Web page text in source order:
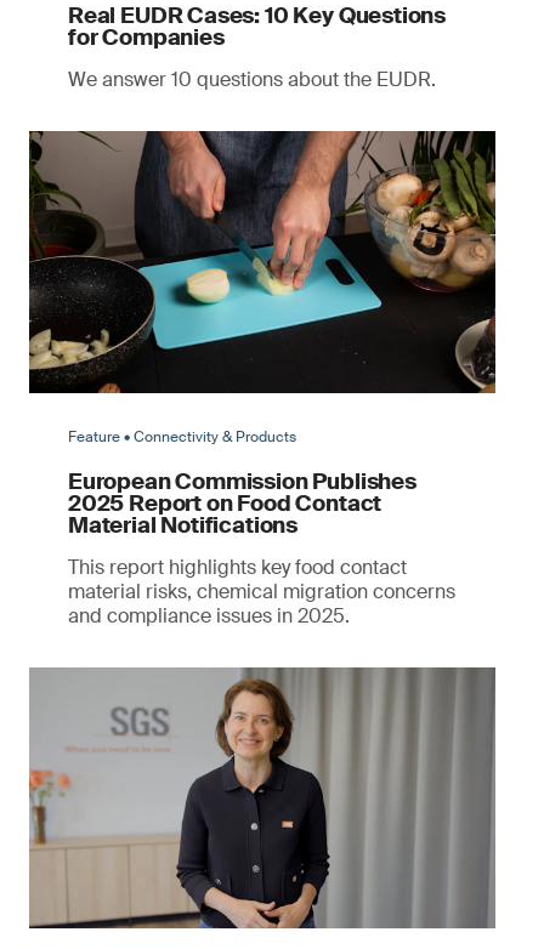
Real EUDR Cases: 10 Key Questions
for Companies
We answer 10 questions about the EUDR.
Feature • Connectivity & Products
European Commission Publishes
2025 Report on Food Contact
Material Notifications
This report highlights key food contact
material risks, chemical migration concerns
and compliance issues in 2025.